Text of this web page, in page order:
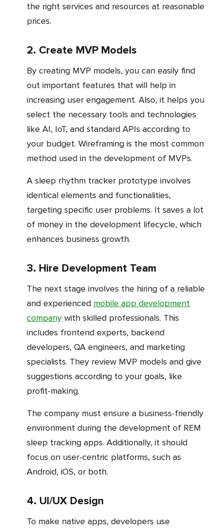
the right services and resources at reasonable
prices.
2. Create MVP Models
By creating MVP models, you can easily find
out important features that will help in
increasing user engagement. Also, it helps you
select the necessary tools and technologies
like AI, IoT, and standard APIs according to
your budget. Wireframing is the most common
method used in the development of MVPs.
A sleep rhythm tracker prototype involves
identical elements and functionalities,
targeting specific user problems. It saves a lot
of money in the development lifecycle, which
enhances business growth.
3. Hire Development Team
The next stage involves the hiring of a reliable
and experienced mobile app development
company with skilled professionals. This
includes frontend experts, backend
developers, QA engineers, and marketing
specialists. They review MVP models and give
suggestions according to your goals, like
profit-making.
The company must ensure a business-friendly
environment during the development of REM
sleep tracking apps. Additionally, it should
focus on user-centric platforms, such as
Android, iOS, or both.
4. UI/UX Design
To make native apps, developers use